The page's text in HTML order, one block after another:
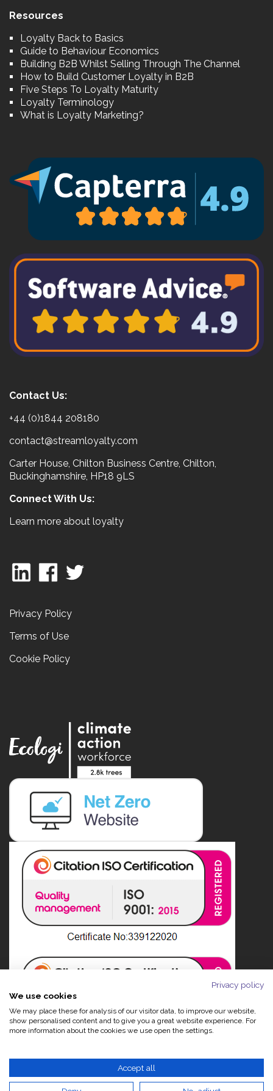
Resources
Loyalty Back to Basics
Guide to Behaviour Economics
Building B2B Whilst Selling Through The Channel
How to Build Customer Loyalty in B2B
Five Steps To Loyalty Maturity
Loyalty Terminology
What is Loyalty Marketing?
Contact Us:
+44 (0)1844 208180
contact@streamloyalty.com
Carter House, Chilton Business Centre, Chilton,
Buckinghamshire, HP18 9LS
Connect With Us:
Learn more about loyalty
Privacy Policy
Terms of Use
Cookie Policy
Privacy policy
We use cookies
We may place these for analysis of our visitor data, to improve our website,
show personalised content and to give you a great website experience. For
more information about the cookies we use open the settings.
Accept all